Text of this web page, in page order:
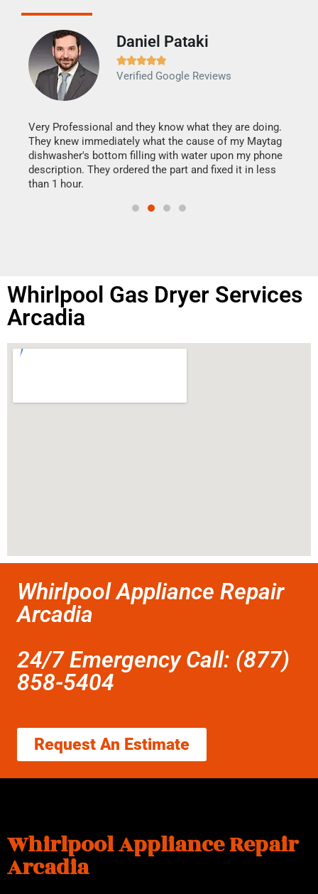
Daniel Pataki

Verified Google Reviews
Very Professional and they know what they are doing.
They knew immediately what the cause of my Maytag
dishwasher's bottom filling with water upon my phone
description. They ordered the part and fixed it in less
than 1 hour.
Whirlpool Gas Dryer Services
Arcadia
Whirlpool Appliance Repair
Arcadia
24/7 Emergency Call: (877)
858-5404
Request An Estimate
Whirlpool Appliance Repair
Arcadia